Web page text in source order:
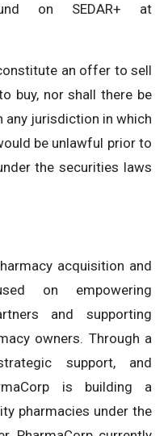
on SEDAR+ at
an offer to sell
buy, nor shall there be
any jurisdiction in which
be unlawful prior to
the securities laws
acquisition and
on empowering
and supporting
owners. Through a
support, and
is building a
pharmacies under the